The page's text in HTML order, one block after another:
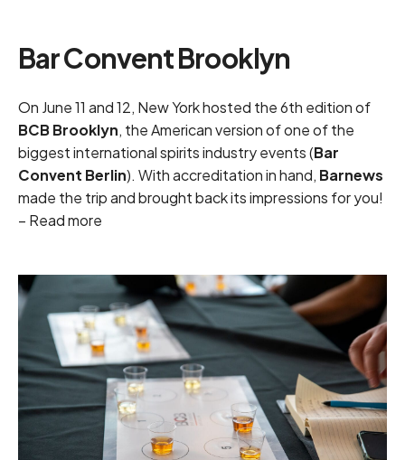
Bar Convent Brooklyn
On June 11 and 12, New York hosted the 6th edition of
BCB Brooklyn, the American version of one of the
biggest international spirits industry events (Bar
Convent Berlin). With accreditation in hand, Barnews
made the trip and brought back its impressions for you!
– Read more